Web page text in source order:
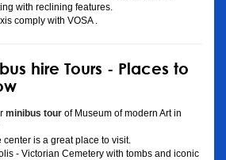
with reclining features.
comply with VOSA .
hire Tours - Places to
minibus tour of Museum of modern Art in
is a great place to visit.
- Victorian Cemetery with tombs and iconic